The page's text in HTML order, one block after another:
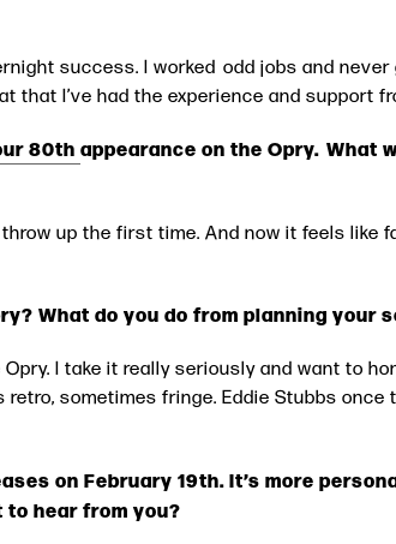
success. I worked odd jobs and never
that I’ve had the experience and support
80th appearance on the Opry.
up the first time. And now it feels like
What do you do from planning your
I take it really seriously and want to
sometimes fringe. Eddie Stubbs
on February 19th. It’s more
hear from you?